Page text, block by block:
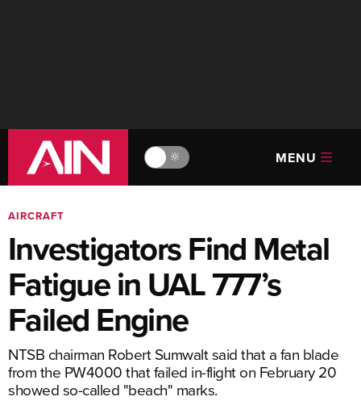
🔆 MENU
AIRCRAFT
Investigators Find Metal
Fatigue in UAL 777’s
Failed Engine
NTSB chairman Robert Sumwalt said that a fan blade
from the PW4000 that failed in-flight on February 20
showed so-called "beach" marks.